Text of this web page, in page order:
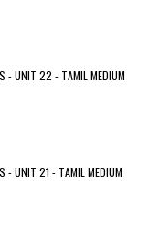
- UNIT 22 - TAMIL MEDIUM
- UNIT 21 - TAMIL MEDIUM